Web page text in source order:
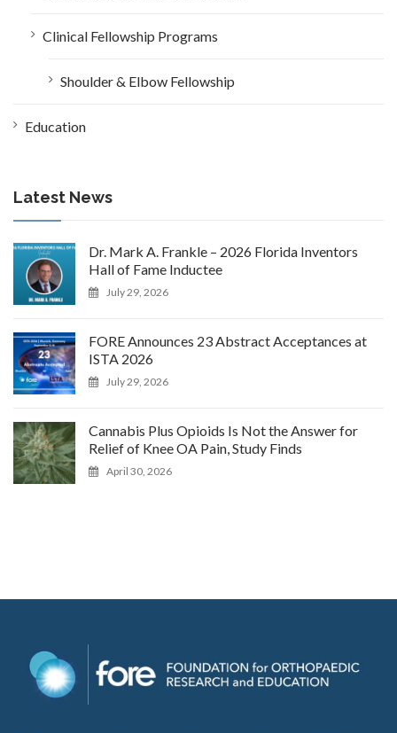
Clinical Fellowship Programs
Shoulder & Elbow Fellowship
Education
Latest News
Dr. Mark A. Frankle – 2026 Florida Inventors
Hall of Fame Inductee
July 29, 2026
FORE Announces 23 Abstract Acceptances at
ISTA 2026
July 29, 2026
Cannabis Plus Opioids Is Not the Answer for
Relief of Knee OA Pain, Study Finds
April 30, 2026